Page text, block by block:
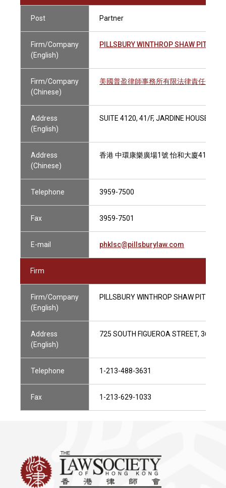
Post Partner
Firm/Company
(English)
PILLSBURY WINTHROP SHAW
Firm/Company
(Chinese)
美國普盈律師事務所有限法律責任合夥
Address
(English)
SUITE 4120, 41/F, JARDINE HOUSE, 1
Address
(Chinese)
香港 中環康樂廣場1號 怡和大廈41樓
Telephone 3959-7500
Fax 3959-7501
E-mail phklsc@pillsburylaw.com
Firm
Firm/Company
(English)
PILLSBURY WINTHROP SHAW PITTMAN
Address
(English)
725 SOUTH FIGUEROA STREET, 36/F,
Telephone 1-213-488-3631
Fax 1-213-629-1033